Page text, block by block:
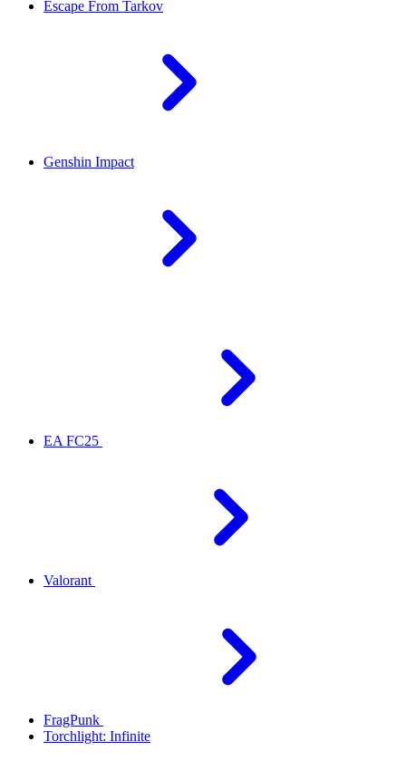
Escape From Tarkov
Genshin Impact
EA FC25
Valorant
FragPunk
Torchlight: Infinite